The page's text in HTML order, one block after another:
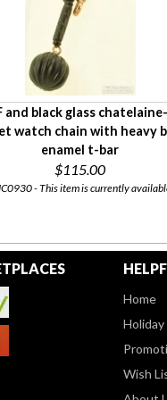
and black glass
watch chain with heavy
enamel t-bar
$115.00
- This item is currently
Home
Wish